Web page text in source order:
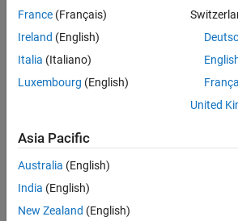
France (Français)
Ireland (English)
Italia (Italiano)
Luxembourg (English)
United
Asia Pacific
Australia (English)
India (English)
New Zealand (English)